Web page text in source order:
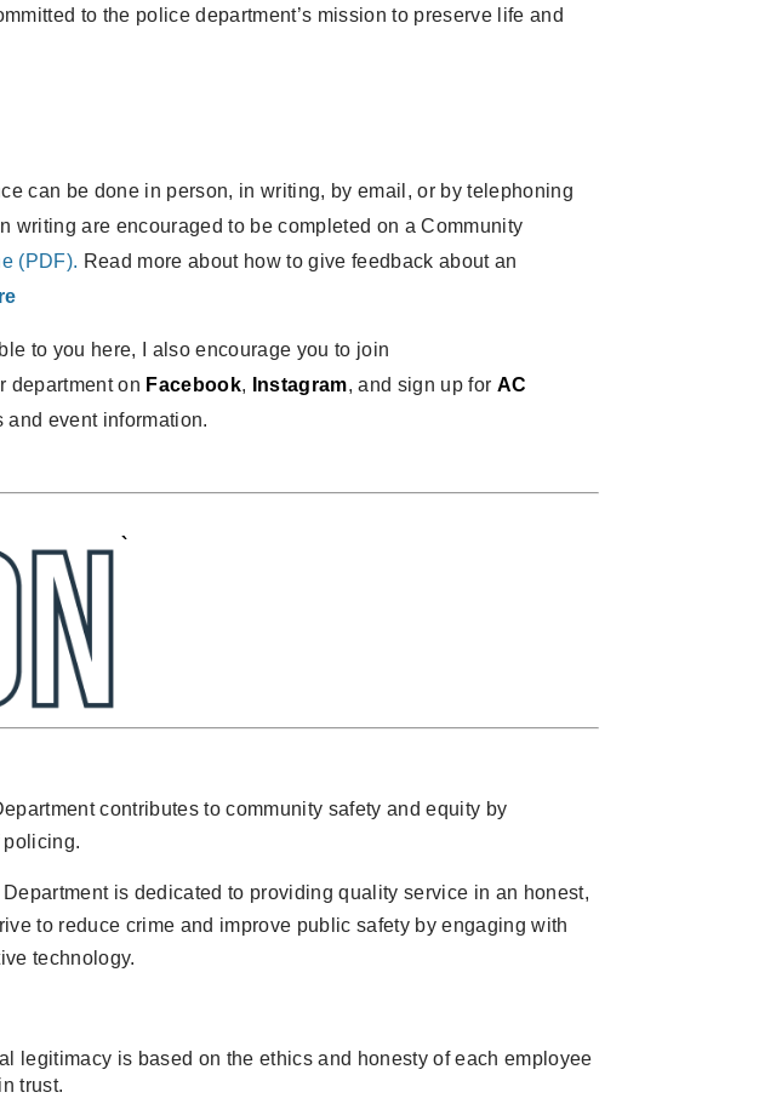
to the police department’s mission to preserve life and
can be done in person, in writing, by email, or by telephoning
writing are encouraged to be completed on a Community
(PDF). Read more about how to give feedback about an
to you here, I also encourage you to join
department on Facebook, Instagram, and sign up for AC
and event information.
`
contributes to community safety and equity by
is dedicated to providing quality service in an honest,
to reduce crime and improve public safety by engaging with
technology.
legitimacy is based on the ethics and honesty of each employee
trust.